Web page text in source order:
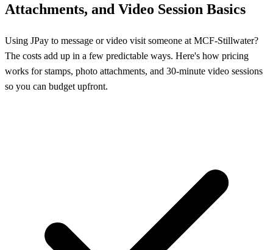
Attachments, and Video Session Basics
Using JPay to message or video visit someone at MCF‑Stillwater?
The costs add up in a few predictable ways. Here's how pricing
works for stamps, photo attachments, and 30‑minute video sessions
so you can budget upfront.